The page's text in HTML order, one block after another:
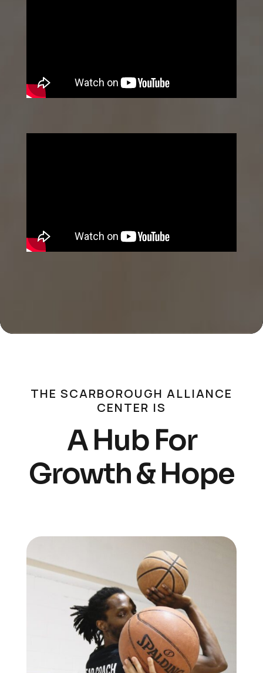
THE SCARBOROUGH ALLIANCE
CENTER IS
A Hub For
Growth & Hope